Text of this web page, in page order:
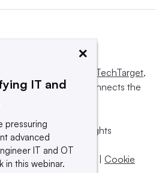
Informa TechTarget,
influences and connects the
and sellers.
its subsidiaries. All rights
|Take down policy
Cookie
×
IT and
pressuring
advanced
IT and OT
in this webinar.